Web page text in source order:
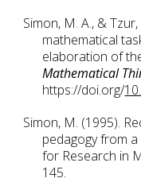
Simon, M. A., &
mathematical
Mathematical
https://doi.org/
Simon, M. (1995).
pedagogy from
for Research in
145.